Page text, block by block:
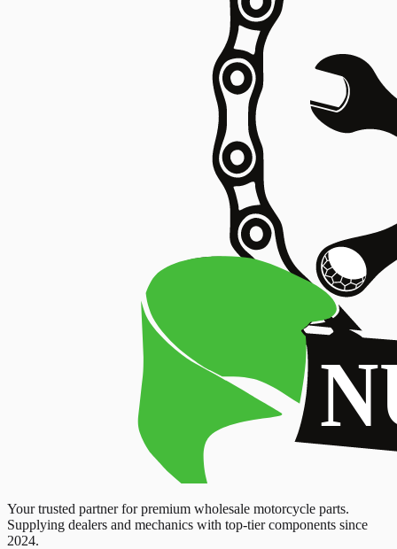
Your trusted partner for premium wholesale motorcycle parts.
Supplying dealers and mechanics with top-tier components since
2024.